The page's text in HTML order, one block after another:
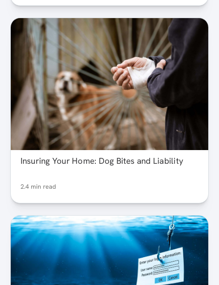
Insuring Your Home: Dog Bites and Liability
2.4 min read